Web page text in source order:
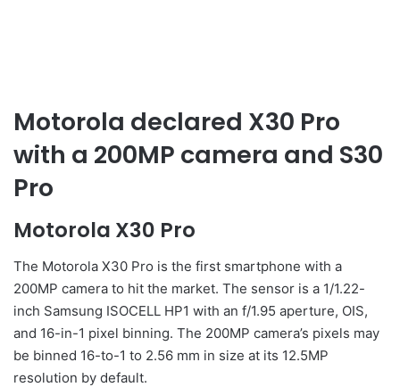
Motorola declared X30 Pro
with a 200MP camera and S30
Pro
Motorola X30 Pro
The Motorola X30 Pro is the first smartphone with a
200MP camera to hit the market. The sensor is a 1/1.22-
inch Samsung ISOCELL HP1 with an f/1.95 aperture, OIS,
and 16-in-1 pixel binning. The 200MP camera’s pixels may
be binned 16-to-1 to 2.56 mm in size at its 12.5MP
resolution by default.